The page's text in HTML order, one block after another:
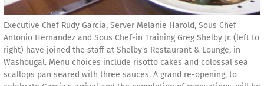
Executive Chef Rudy Garcia, Server Melanie Harold, Sous Chef
Antonio Hernandez and Sous Chef-in Training Greg Shelby Jr. (left to
right) have joined the staff at Shelby's Restaurant & Lounge, in
Washougal. Menu choices include risotto cakes and colossal sea
scallops pan seared with three sauces. A grand re-opening, to